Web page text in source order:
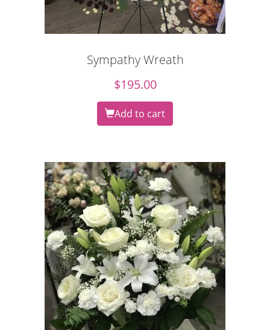
Sympathy Wreath
$195.00
Add to cart